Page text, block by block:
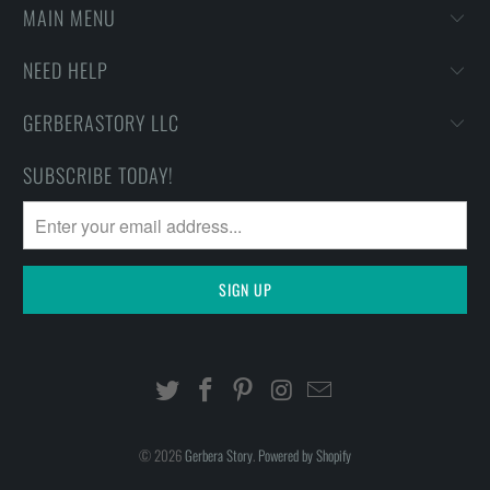
MAIN MENU
NEED HELP
GERBERASTORY LLC
SUBSCRIBE TODAY!
© 2026Gerbera Story. Powered by Shopify